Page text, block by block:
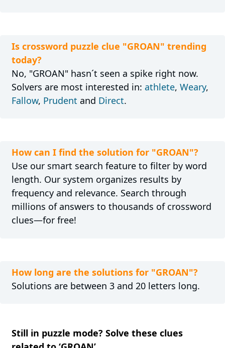
Is crossword puzzle clue "GROAN" trending
today?
No, "GROAN" hasn´t seen a spike right now.
Solvers are most interested in: athlete, Weary,
Fallow, Prudent and Direct.
How can I find the solution for "GROAN"?
Use our smart search feature to filter by word
length. Our system organizes results by
frequency and relevance. Search through
millions of answers to thousands of crossword
clues—for free!
How long are the solutions for "GROAN"?
Solutions are between 3 and 20 letters long.
Still in puzzle mode? Solve these clues